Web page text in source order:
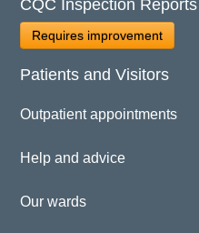
CQC Inspection Reports
Requires improvement
Patients and Visitors
Outpatient appointments
Help and advice
Our wards